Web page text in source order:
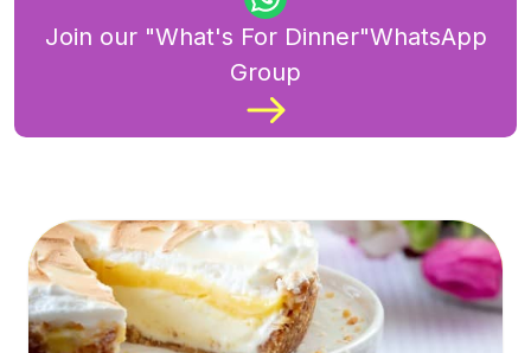
Join our "What's For Dinner"WhatsApp
Group